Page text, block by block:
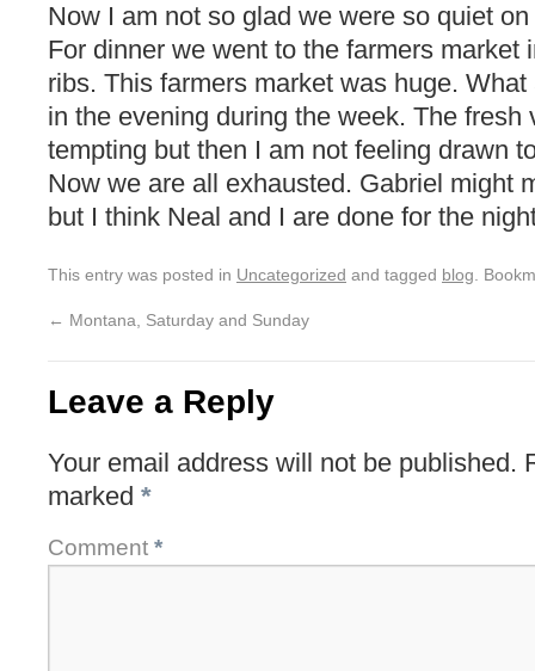
Now I am not so glad we were so quiet
For dinner we went to the farmers market
ribs. This farmers market was huge.
in the evening during the week. The fresh
tempting but then I am not feeling drawn
Now we are all exhausted. Gabriel might
but I think Neal and I are done for the
This entry was posted in Uncategorized and tagged blog .
← Montana, Saturday and Sunday
Leave a Reply
Your email address will not be published.
marked *
Comment *